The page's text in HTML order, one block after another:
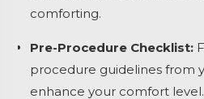
comforting.
Pre-Procedure Checklist:
procedure guidelines from
enhance your comfort